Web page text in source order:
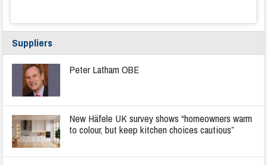
Suppliers
Peter Latham OBE
New Häfele UK survey shows “homeowners warm
to colour, but keep kitchen choices cautious”